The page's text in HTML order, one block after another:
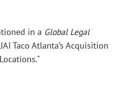
in a Global Legal
Taco Atlanta’s Acquisition